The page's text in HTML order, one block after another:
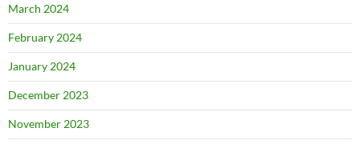
March 2024
February 2024
January 2024
December 2023
November 2023